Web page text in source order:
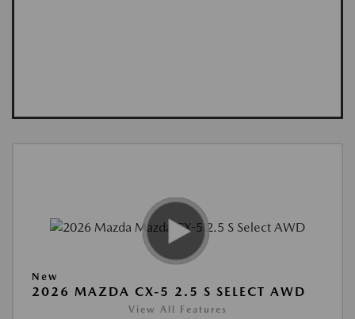
New
2026 MAZDA CX-5 2.5 S SELECT AWD
View All Features